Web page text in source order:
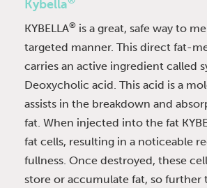
Kybella
KYBELLA® is a great, safe way to
targeted manner. This direct fat-
carries an active ingredient called
Deoxycholic acid. This acid is a
assists in the breakdown and
fat. When injected into the fat
fat cells, resulting in a noticeable
fullness. Once destroyed, these
store or accumulate fat, so further